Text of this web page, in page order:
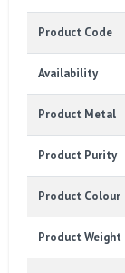
Product Code
Availability
Product Metal
Product Purity
Product Colour
Product Weight